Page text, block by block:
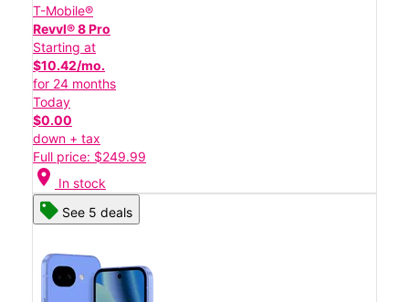
T-Mobile®
Revvl® 8 Pro
Starting at
$10.42/mo.
for 24 months
Today
$0.00
down + tax
Full price: $249.99
location_on In stock
See 5 deals